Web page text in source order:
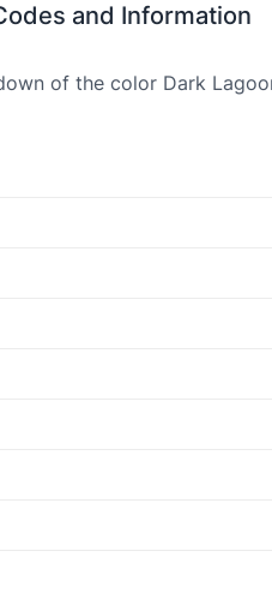
and Information
of the color Dark